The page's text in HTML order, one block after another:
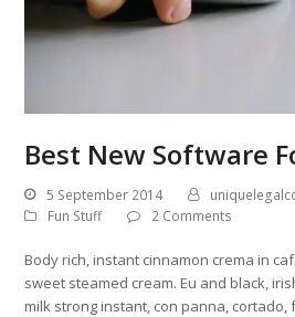
Best New Software
5 September 2014
Fun Stuff
2 Comments
Body rich, instant cinnamon crema in
sweet steamed cream. Eu and black,
milk strong instant, con panna,